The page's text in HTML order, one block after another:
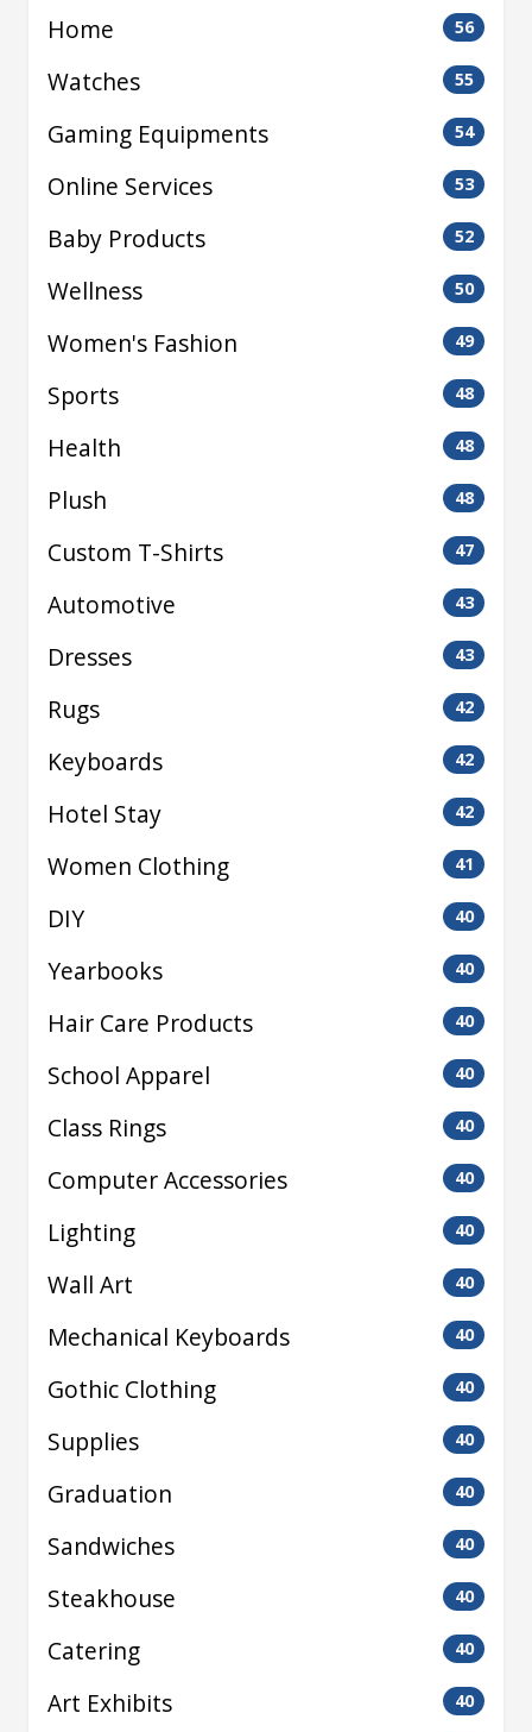
Home 56
Watches 55
Gaming Equipments 54
Online Services 53
Baby Products 52
Wellness 50
Women's Fashion 49
Sports 48
Health 48
Plush 48
Custom T-Shirts 47
Automotive 43
Dresses 43
Rugs 42
Keyboards 42
Hotel Stay 42
Women Clothing 41
DIY 40
Yearbooks 40
Hair Care Products 40
School Apparel 40
Class Rings 40
Computer Accessories 40
Lighting 40
Wall Art 40
Mechanical Keyboards 40
Gothic Clothing 40
Supplies 40
Graduation 40
Sandwiches 40
Steakhouse 40
Catering 40
Art Exhibits 40